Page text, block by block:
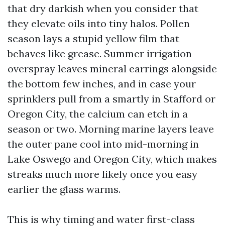
that dry darkish when you consider that
they elevate oils into tiny halos. Pollen
season lays a stupid yellow film that
behaves like grease. Summer irrigation
overspray leaves mineral earrings alongside
the bottom few inches, and in case your
sprinklers pull from a smartly in Stafford or
Oregon City, the calcium can etch in a
season or two. Morning marine layers leave
the outer pane cool into mid-morning in
Lake Oswego and Oregon City, which makes
streaks much more likely once you easy
earlier the glass warms.
This is why timing and water first-class